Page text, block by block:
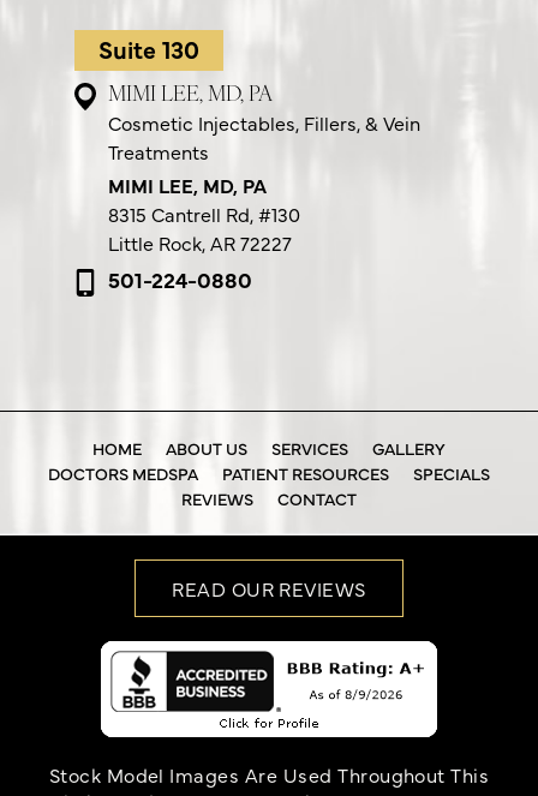
Suite 130
MIMI LEE, MD, PA
Cosmetic Injectables, Fillers, & Vein
Treatments
MIMI LEE, MD, PA
8315 Cantrell Rd,#130
Little Rock, AR 72227
501-224-0880
HOME ABOUT US SERVICES
GALLERY
DOCTORS MEDSPA
PATIENT RESOURCES
SPECIALS
REVIEWS
CONTACT
READ OUR REVIEWS
Stock Model Images Are Used Throughout This